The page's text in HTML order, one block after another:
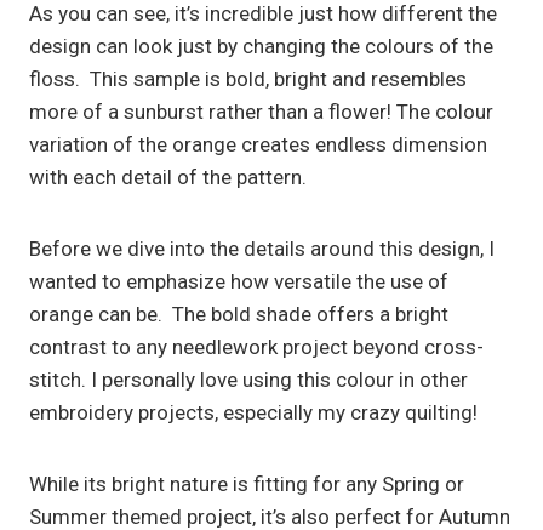
As you can see, it’s incredible just how different the
design can look just by changing the colours of the
floss. This sample is bold, bright and resembles
more of a sunburst rather than a flower! The colour
variation of the orange creates endless dimension
with each detail of the pattern.
Before we dive into the details around this design, I
wanted to emphasize how versatile the use of
orange can be. The bold shade offers a bright
contrast to any needlework project beyond cross-
stitch. I personally love using this colour in other
embroidery projects, especially my crazy quilting!
While its bright nature is fitting for any Spring or
Summer themed project, it’s also perfect for Autumn